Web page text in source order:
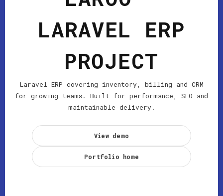
LARAVEL ERP
PROJECT
Laravel ERP covering inventory, billing and CRM
for growing teams. Built for performance, SEO and
maintainable delivery.
View demo
Portfolio home